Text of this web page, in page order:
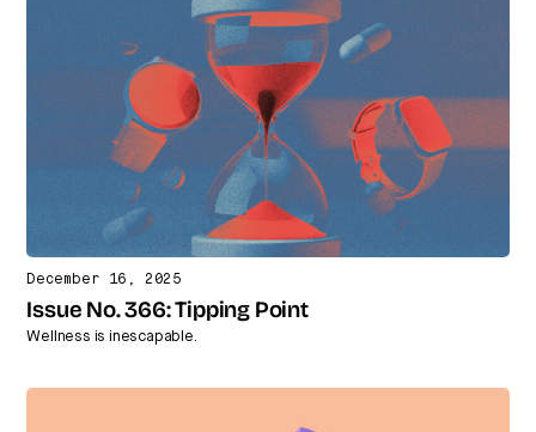
December 16, 2025
Issue No. 366: Tipping Point
Wellness is inescapable.